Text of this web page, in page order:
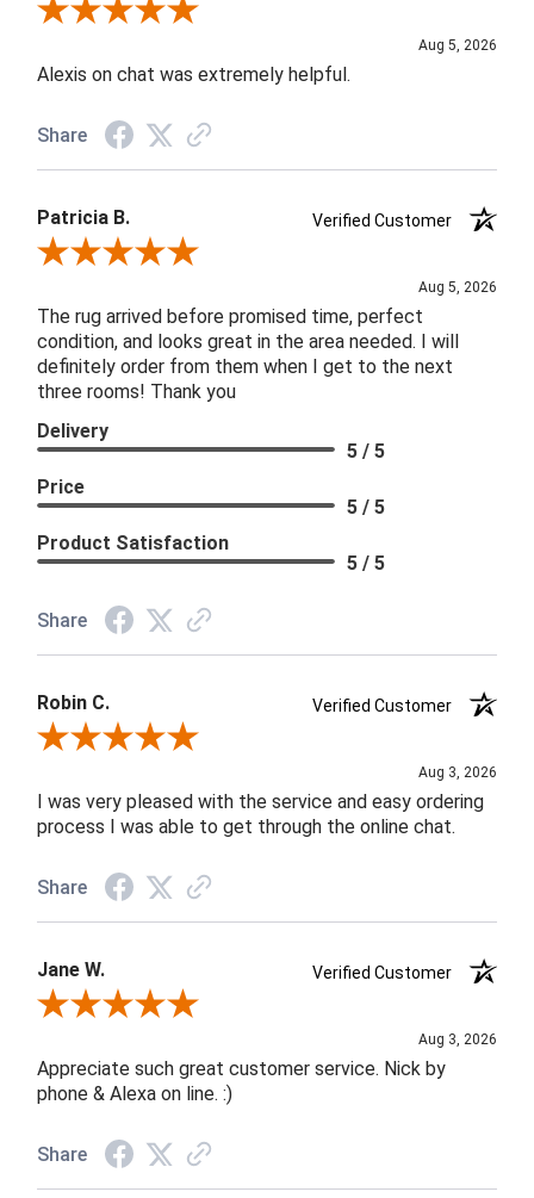
Review By Melyn C.
Aug 5, 2026
Alexis on chat was extremely helpful.
Share
Patricia B.
Verified Customer
Review By Patricia B.
Aug 5, 2026
The rug arrived before promised time, perfect
condition, and looks great in the area needed. I will
definitely order from them when I get to the next
three rooms! Thank you
Delivery
5 / 5
Price
5 / 5
Product Satisfaction
5 / 5
Share
Robin C.
Verified Customer
Review By Robin C.
Aug 3, 2026
I was very pleased with the service and easy ordering
process I was able to get through the online chat.
Share
Jane W.
Verified Customer
Review By Jane W.
Aug 3, 2026
Appreciate such great customer service. Nick by
phone & Alexa on line. :)
Share